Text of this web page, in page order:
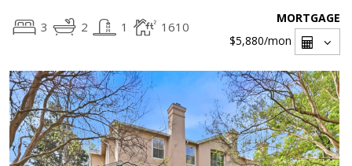
3 2 1 1610
MORTGAGE
$5,880/mon